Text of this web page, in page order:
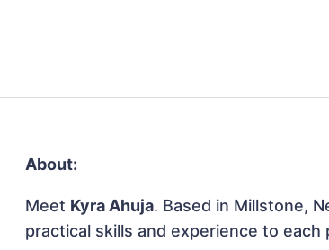
About:
Meet Kyra Ahuja. Based in Millstone,
practical skills and experience to each